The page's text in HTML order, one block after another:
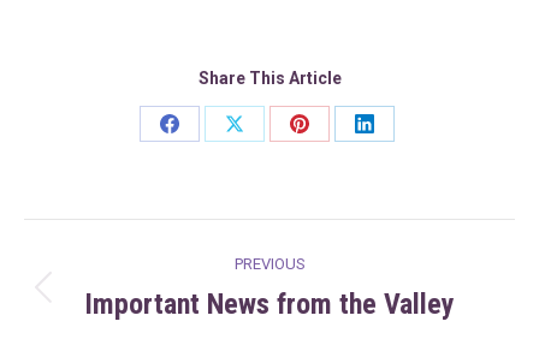
Share This Article
Share
Facebook
Share
X
Share
Pinterest
Share
LinkedIn
navigation
PREVIOUS
Previous
Important News from the Valley